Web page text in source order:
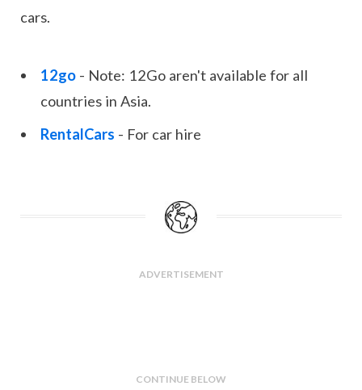
cars.
12go - Note: 12Go aren't available for all
countries in Asia.
RentalCars - For car hire
ADVERTISEMENT
CONTINUE BELOW